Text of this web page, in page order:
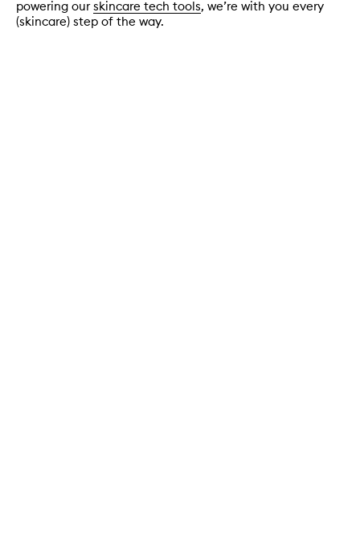
powering ourskincare tech tools, we’re with you every
(skincare) step of the way.